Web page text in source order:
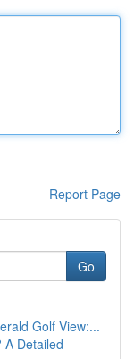
Report Page
Go
Golf View:...
A Detailed